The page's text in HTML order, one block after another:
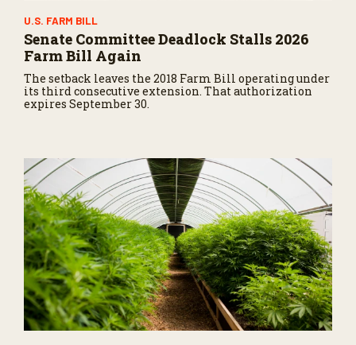
U.S. FARM BILL
Senate Committee Deadlock Stalls 2026
Farm Bill Again
The setback leaves the 2018 Farm Bill operating under
its third consecutive extension. That authorization
expires September 30.